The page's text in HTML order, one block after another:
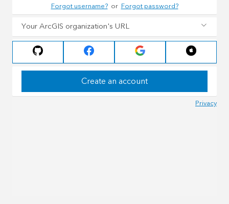
Forgot username?orForgot password?
Your ArcGIS organization's URL
Create an account
Privacy